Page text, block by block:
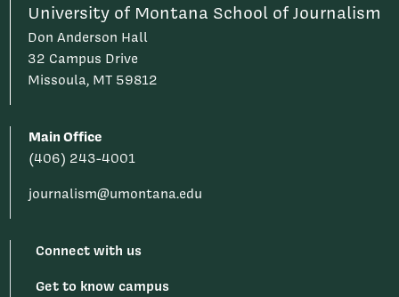
University of Montana School of Journalism
Don Anderson Hall
32 Campus Drive
Missoula, MT 59812
Main Office
(406) 243-4001
journalism@umontana.edu
Connect with us
Get to know campus